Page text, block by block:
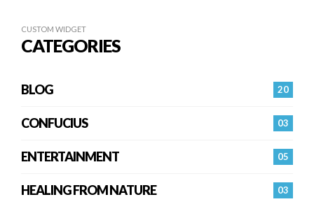
CUSTOM WIDGET
CATEGORIES
20
BLOG
03
CONFUCIUS
05
ENTERTAINMENT
03
HEALING FROM NATURE